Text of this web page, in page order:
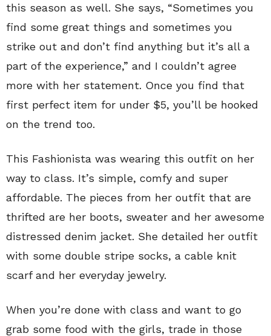
this season as well. She says, “Sometimes you
find some great things and sometimes you
strike out and don’t find anything but it’s all a
part of the experience,” and I couldn’t agree
more with her statement. Once you find that
first perfect item for under $5, you’ll be hooked
on the trend too.
This Fashionista was wearing this outfit on her
way to class. It’s simple, comfy and super
affordable. The pieces from her outfit that are
thrifted are her boots, sweater and her awesome
distressed denim jacket. She detailed her outfit
with some double stripe socks, a cable knit
scarf and her everyday jewelry.
When you’re done with class and want to go
grab some food with the girls, trade in those